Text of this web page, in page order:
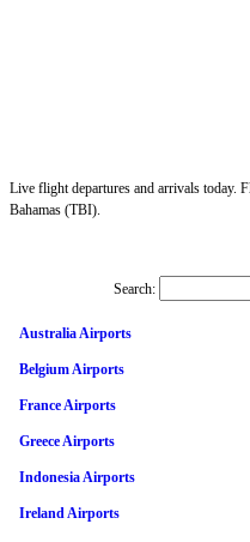
Live flight departures and arrivals today.
Bahamas (TBI).
Search:
Australia Airports
Belgium Airports
France Airports
Greece Airports
Indonesia Airports
Ireland Airports